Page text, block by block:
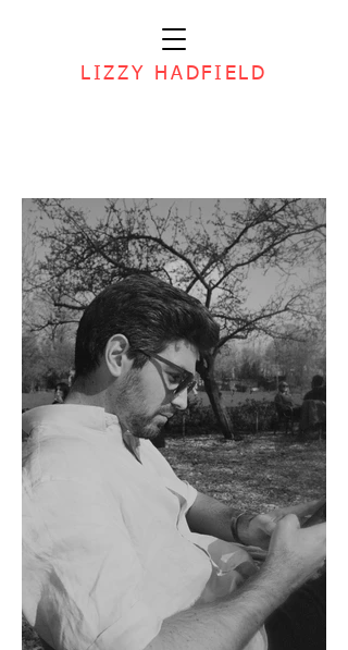
LIZZY HADFIELD